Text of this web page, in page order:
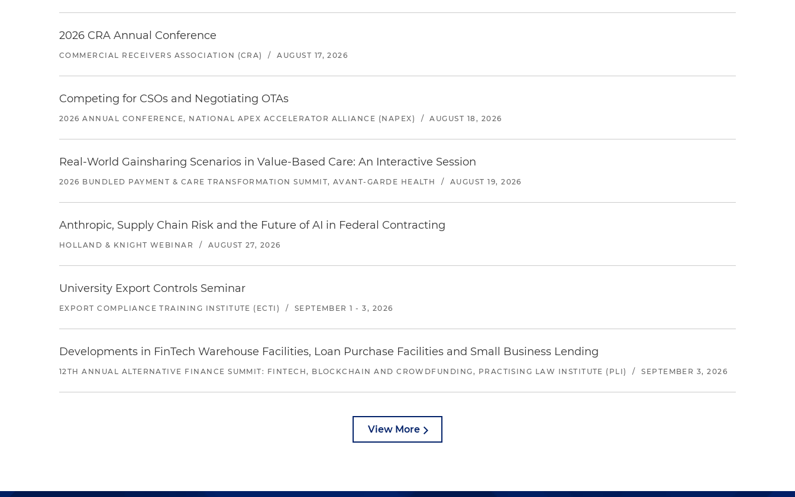
2026 CRA Annual Conference
COMMERCIAL RECEIVERS ASSOCIATION (CRA) / AUGUST 17, 2026
Competing for CSOs and Negotiating OTAs
2026 ANNUAL CONFERENCE, NATIONAL APEX ACCELERATOR ALLIANCE (NAPEX) / AUGUST 18, 2026
Real-World Gainsharing Scenarios in Value-Based Care: An Interactive Session
2026 BUNDLED PAYMENT & CARE TRANSFORMATION SUMMIT, AVANT-GARDE HEALTH / AUGUST 19, 2026
Anthropic, Supply Chain Risk and the Future of AI in Federal Contracting
HOLLAND & KNIGHT WEBINAR / AUGUST 27, 2026
University Export Controls Seminar
EXPORT COMPLIANCE TRAINING INSTITUTE (ECTI) / SEPTEMBER 1 - 3, 2026
Developments in FinTech Warehouse Facilities, Loan Purchase Facilities and Small Business Lending
12TH ANNUAL ALTERNATIVE FINANCE SUMMIT: FINTECH, BLOCKCHAIN AND CROWDFUNDING, PRACTISING LAW INSTITUTE (PLI) / SEPTEMBER 3, 2026
View More